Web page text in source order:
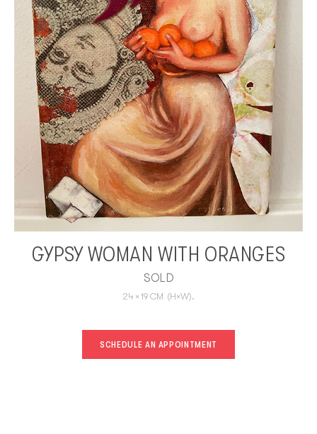
GYPSY WOMAN WITH ORANGES
SOLD
24 × 19 CM (H×W).
SCHEDULE AN APPOINTMENT